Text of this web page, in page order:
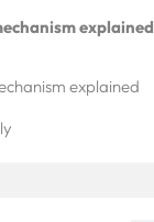
explained
explained